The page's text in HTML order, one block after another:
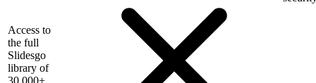
Access to
the full
Slidesgo
library of
30,000+